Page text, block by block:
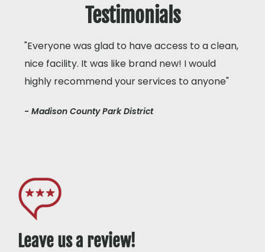
Testimonials
"Everyone was glad to have access to a clean,
nice facility. It was like brand new! I would
highly recommend your services to anyone"
- Madison County Park District
Leave us a review!